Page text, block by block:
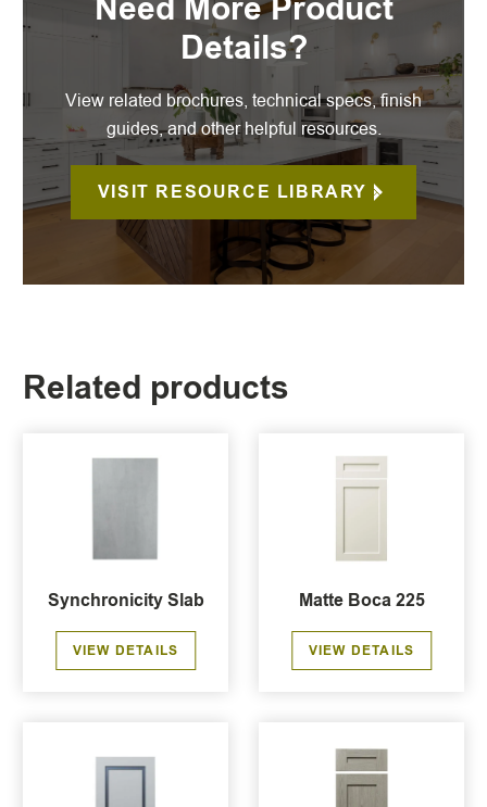
Details?
View related brochures, technical specs, finish
guides, and other helpful resources.
VISIT RESOURCE LIBRARY
Related products
Synchronicity Slab
VIEW DETAILS
Matte Boca 225
VIEW DETAILS